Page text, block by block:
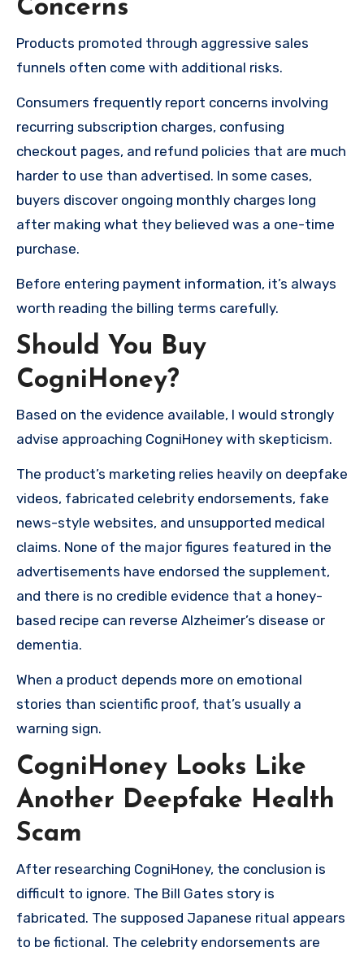
Concerns
Products promoted through aggressive sales
funnels often come with additional risks.
Consumers frequently report concerns involving
recurring subscription charges, confusing
checkout pages, and refund policies that are much
harder to use than advertised. In some cases,
buyers discover ongoing monthly charges long
after making what they believed was a one-time
purchase.
Before entering payment information, it’s always
worth reading the billing terms carefully.
Should You Buy
CogniHoney?
Based on the evidence available, I would strongly
advise approaching CogniHoney with skepticism.
The product’s marketing relies heavily on deepfake
videos, fabricated celebrity endorsements, fake
news-style websites, and unsupported medical
claims. None of the major figures featured in the
advertisements have endorsed the supplement,
and there is no credible evidence that a honey-
based recipe can reverse Alzheimer’s disease or
dementia.
When a product depends more on emotional
stories than scientific proof, that’s usually a
warning sign.
CogniHoney Looks Like
Another Deepfake Health
Scam
After researching CogniHoney, the conclusion is
difficult to ignore. The Bill Gates story is
fabricated. The supposed Japanese ritual appears
to be fictional. The celebrity endorsements are